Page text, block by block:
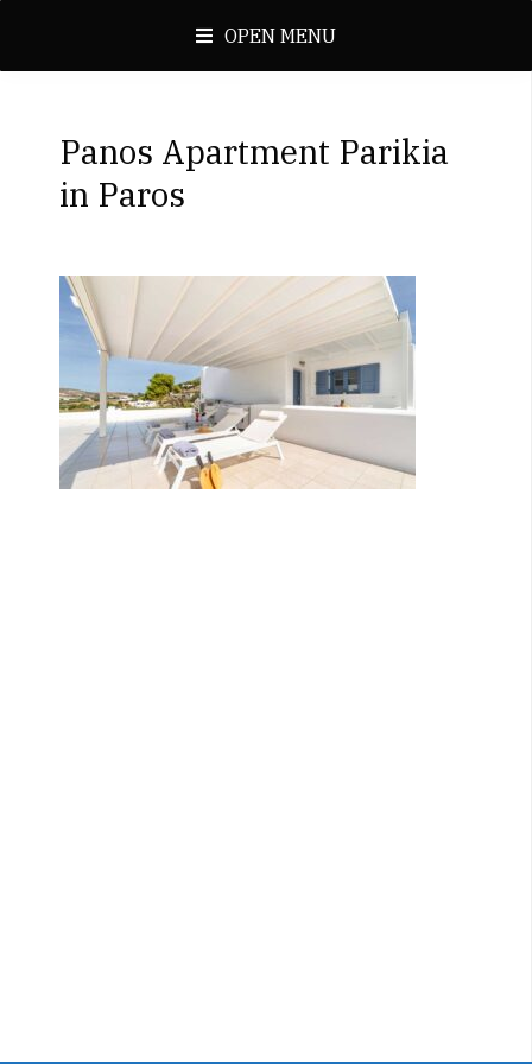
OPEN MENU
Panos Apartment Parikia
in Paros